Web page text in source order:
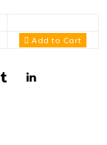
Add to Cart